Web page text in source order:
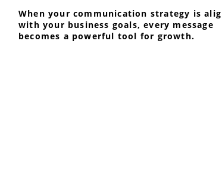
When your communication strategy is
with your business goals, every message
becomes a powerful tool for growth.